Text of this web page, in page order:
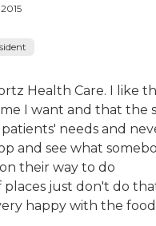
Health Care. I like
I want and that the
needs and
and see what
their way to do
places just don't do
happy with the